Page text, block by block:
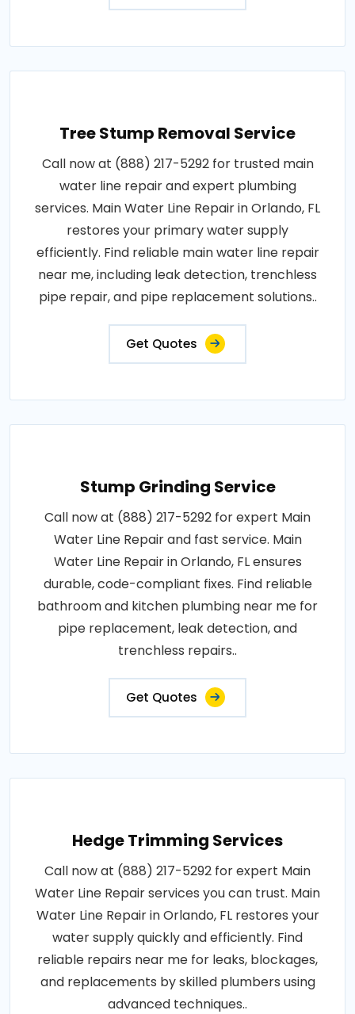
Tree Stump Removal Service
Call now at (888) 217-5292 for trusted main
water line repair and expert plumbing
services. Main Water Line Repair in Orlando, FL
restores your primary water supply
efficiently. Find reliable main water line repair
near me, including leak detection, trenchless
pipe repair, and pipe replacement solutions..
Get Quotes
Stump Grinding Service
Call now at (888) 217-5292 for expert Main
Water Line Repair and fast service. Main
Water Line Repair in Orlando, FL ensures
durable, code-compliant fixes. Find reliable
bathroom and kitchen plumbing near me for
pipe replacement, leak detection, and
trenchless repairs..
Get Quotes
Hedge Trimming Services
Call now at (888) 217-5292 for expert Main
Water Line Repair services you can trust. Main
Water Line Repair in Orlando, FL restores your
water supply quickly and efficiently. Find
reliable repairs near me for leaks, blockages,
and replacements by skilled plumbers using
advanced techniques..